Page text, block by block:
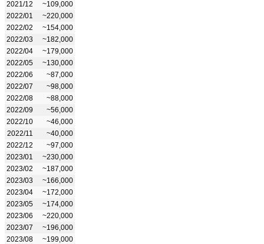
2021/12
~109,000
2022/01
~220,000
2022/02
~154,000
2022/03
~182,000
2022/04
~179,000
2022/05
~130,000
2022/06
~87,000
2022/07
~98,000
2022/08
~88,000
2022/09
~56,000
2022/10
~46,000
2022/11
~40,000
2022/12
~97,000
2023/01
~230,000
2023/02
~187,000
2023/03
~166,000
2023/04
~172,000
2023/05
~174,000
2023/06
~220,000
2023/07
~196,000
2023/08
~199,000